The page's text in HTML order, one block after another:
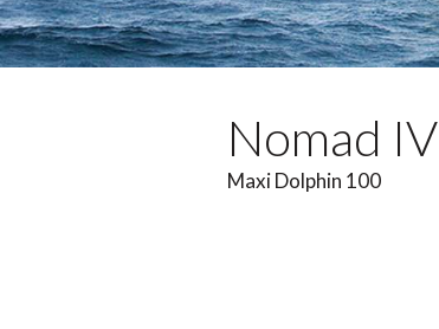
Nomad IV
Maxi Dolphin 100